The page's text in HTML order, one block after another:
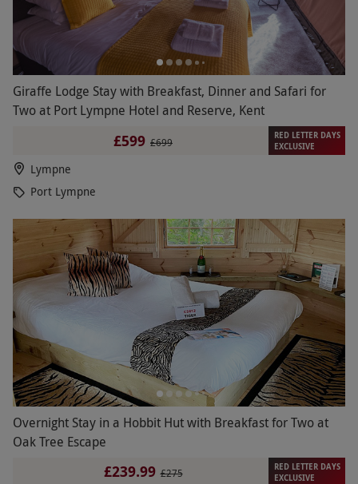
Giraffe Lodge Stay with Breakfast, Dinner and Safari for
Two at Port Lympne Hotel and Reserve, Kent
£599 £699
RED LETTER DAYS
EXCLUSIVE
Lympne
Port Lympne
Overnight Stay in a Hobbit Hut with Breakfast for Two at
Oak Tree Escape
£239.99 £275
RED LETTER DAYS
EXCLUSIVE